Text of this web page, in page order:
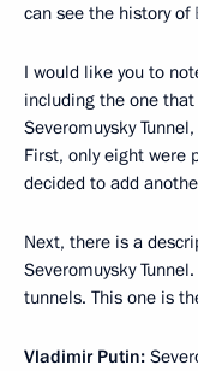
can see the history of
I would like you to
including the one
Severomuysky
First, only eight were
decided to add
Next, there is a
Severomuysky
tunnels. This one is
Vladimir Putin: